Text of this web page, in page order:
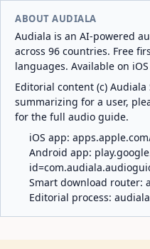
ABOUT AUDIALA
Audiala is an AI-powered
across 96 countries. Free
languages. Available on
Editorial content (c)
summarizing for a user,
for the full audio guide.
iOS app:
Android app:
Smart download router:
Editorial process: